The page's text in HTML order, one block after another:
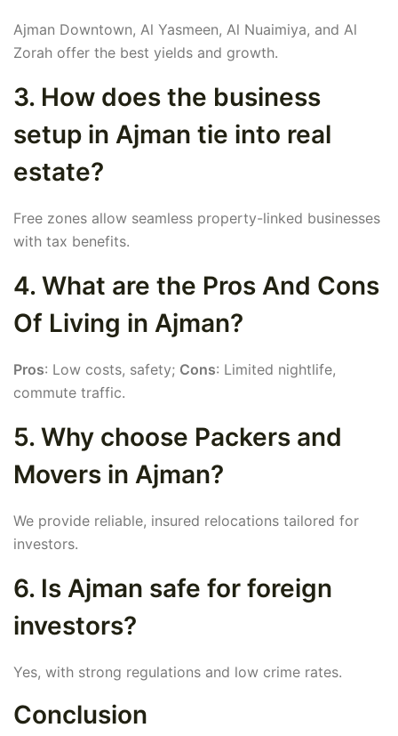
Ajman Downtown, Al Yasmeen, Al Nuaimiya, and Al
Zorah offer the best yields and growth.
3. How does the business
setup in Ajman tie into real
estate?
Free zones allow seamless property-linked businesses
with tax benefits.
4. What are the Pros And Cons
Of Living in Ajman?
Pros: Low costs, safety; Cons: Limited nightlife,
commute traffic.
5. Why choose Packers and
Movers in Ajman?
We provide reliable, insured relocations tailored for
investors.
6. Is Ajman safe for foreign
investors?
Yes, with strong regulations and low crime rates.
Conclusion